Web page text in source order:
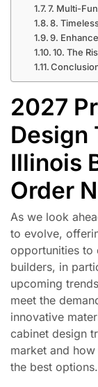
7. Multi-
8.
9.
10. The
2027
Design
Illinois
Order
As we look
to evolve,
opportunities to
builders, in
upcoming
meet the
innovative
cabinet design
market and
the best options.